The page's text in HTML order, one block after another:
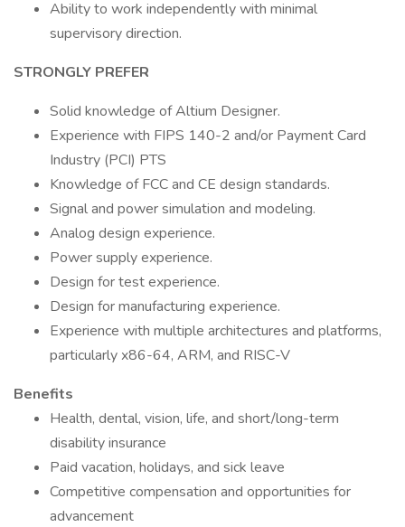
Ability to work independently with minimal
supervisory direction.
STRONGLY PREFER
Solid knowledge of Altium Designer.
Experience with FIPS 140-2 and/or Payment Card
Industry (PCI) PTS
Knowledge of FCC and CE design standards.
Signal and power simulation and modeling.
Analog design experience.
Power supply experience.
Design for test experience.
Design for manufacturing experience.
Experience with multiple architectures and platforms,
particularly x86-64, ARM, and RISC-V
Benefits
Health, dental, vision, life, and short/long-term
disability insurance
Paid vacation, holidays, and sick leave
Competitive compensation and opportunities for
advancement